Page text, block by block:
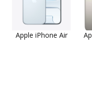
Apple iPhone Air